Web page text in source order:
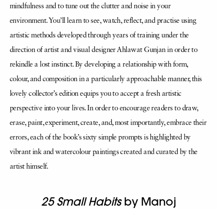
mindfulness and to tune out the clutter and noise in your
environment. You’ll learn to see, watch, reflect, and practise using
artistic methods developed through years of training under the
direction of artist and visual designer Ahlawat Gunjan in order to
rekindle a lost instinct. By developing a relationship with form,
colour, and composition in a particularly approachable manner, this
lovely collector’s edition equips you to accept a fresh artistic
perspective into your lives. In order to encourage readers to draw,
erase, paint, experiment, create, and, most importantly, embrace their
errors, each of the book’s sixty simple prompts is highlighted by
vibrant ink and watercolour paintings created and curated by the
artist himself.
25 Small Habitsby Manoj